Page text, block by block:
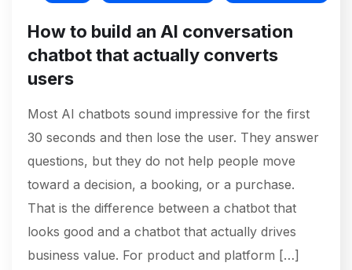
How to build an AI conversation
chatbot that actually converts
users
Most AI chatbots sound impressive for the first
30 seconds and then lose the user. They answer
questions, but they do not help people move
toward a decision, a booking, or a purchase.
That is the difference between a chatbot that
looks good and a chatbot that actually drives
business value. For product and platform […]